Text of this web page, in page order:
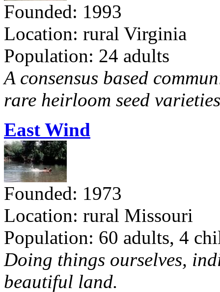
Founded: 1993
Location: rural Virginia
Population: 24 adults
A consensus based
rare heirloom seed
East Wind
Founded: 1973
Location: rural Missouri
Population: 60 adults, 4
Doing things ourselves,
beautiful land.